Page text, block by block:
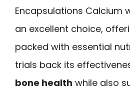
Encapsulations Calcium
an excellent choice,
packed with essential
trials back its
bone health while also